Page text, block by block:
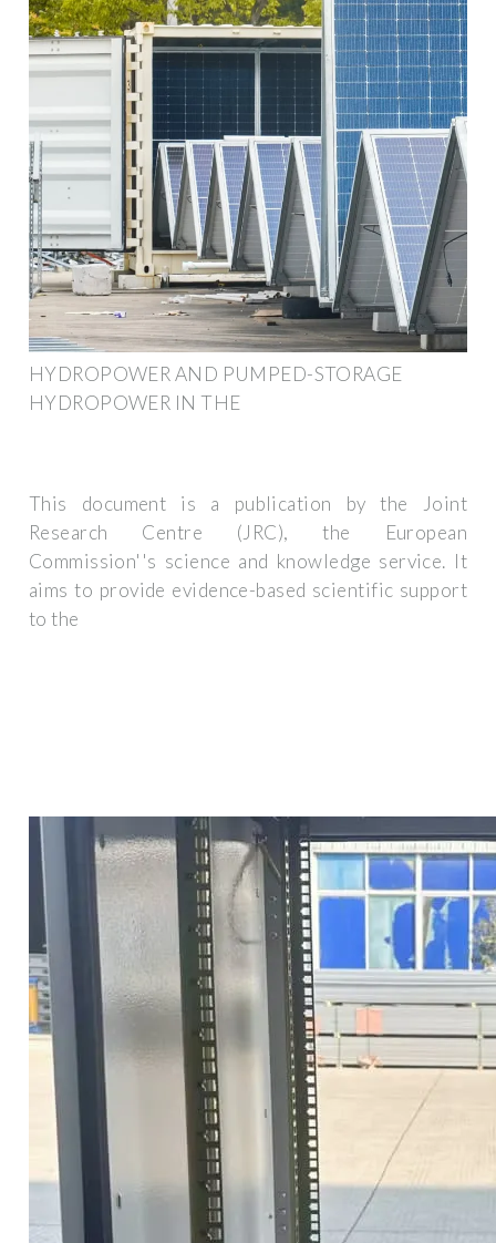
HYDROPOWER AND PUMPED-STORAGE
HYDROPOWER IN THE
This document is a publication by the Joint
Research Centre (JRC), the European
Commission''s science and knowledge service. It
aims to provide evidence-based scientific support
to the